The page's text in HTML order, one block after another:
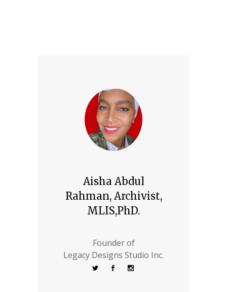
Aisha Abdul
Rahman, Archivist,
MLIS,PhD.
Founder of
Legacy Designs Studio Inc.